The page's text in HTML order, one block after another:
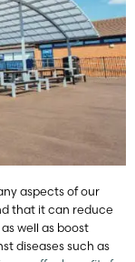
aspects of our
that it can reduce
well as boost
diseases such as